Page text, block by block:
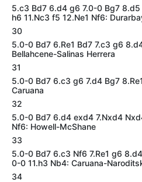
5.c3 Bd7 6.d4 g6 7.0-0 Bg7
h6 11.Nc3 f5 12.Ne1 Nf6:
30
5.0-0 Bd7 6.Re1 Bd7 7.c3 g6
Bellahcene-Salinas Herrera
31
5.0-0 Bd7 6.c3 g6 7.d4 Bg7
Caruana
32
5.0-0 Bd7 6.d4 exd4 7.Nxd4
Nf6: Howell-McShane
33
5.0-0 Bd7 6.c3 Nf6 7.Re1 g6
0-0 11.h3 Nb4: Caruana-
34